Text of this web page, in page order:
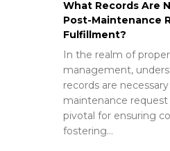
What Records Are
Post-Maintenance
Fulfillment?
In the realm of
management,
records are
maintenance
pivotal for ensuring
fostering…